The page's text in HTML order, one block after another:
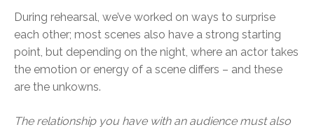
During rehearsal, we’ve worked on ways to surprise
each other; most scenes also have a strong starting
point, but depending on the night, where an actor takes
the emotion or energy of a scene differs – and these
are the unkowns.
The relationship you have with an audience must also